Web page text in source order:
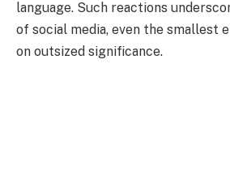
language. Such reactions
of social media, even the smallest
on outsized significance.